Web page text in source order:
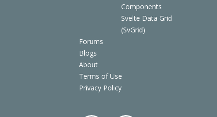
Components
Svelte Data Grid
(SvGrid)
Forums
Blogs
About
Terms of Use
Privacy Policy